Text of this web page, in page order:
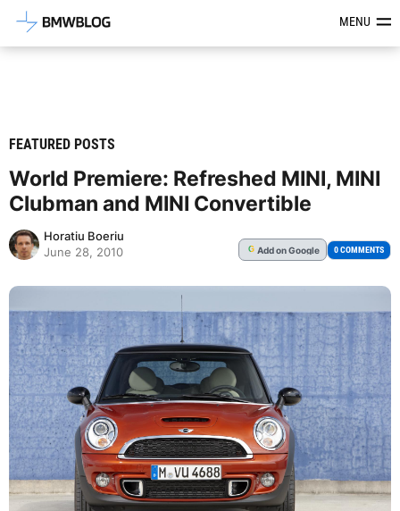
Latest BMW News, Reviews &MENU
FEATURED POSTS
World Premiere: Refreshed MINI, MINI
Clubman and MINI Convertible
Horatiu Boeriu
June 28, 2010
G Addon Google 0 COMMENTS